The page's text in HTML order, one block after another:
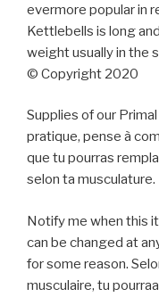
evermore popular in
Kettlebells is long
weight usually in the
© Copyright 2020
Supplies of our
pratique, pense à
que tu pourras
selon ta musculature.
Notify me when this
can be changed at
for some reason.
musculaire, tu